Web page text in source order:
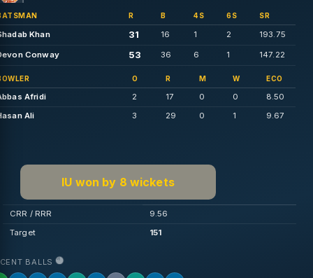
R B 4S 6S SR
Khan 31 16 1 2 193.75
Conway 53 36 6 1 147.22
O R M W ECO
Afridi 2 17 0 0
8.50
Ali
3 29 0 1 9.67
IU won by 8 wickets
CRR / RRR
9.56
Target
151
BALLS